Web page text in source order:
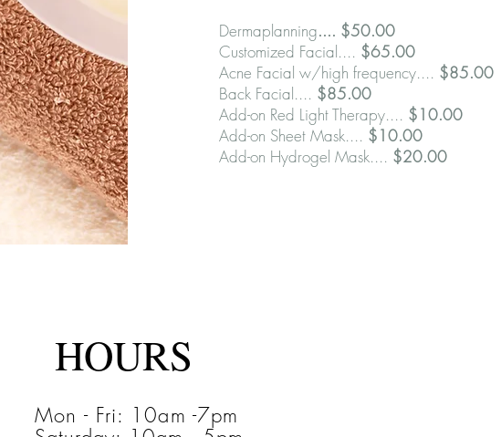
Dermaplanning.... $50.00
Customized Facial.... $65.00
Acne Facial w/high frequency.... $85.00
Back Facial.... $85.00
Add-on Red Light Therapy.... $10.00
Add-on Sheet Mask.... $10.00
Add-on Hydrogel Mask.... $20.00
HOURS
Mon - Fri: 10am -7pm